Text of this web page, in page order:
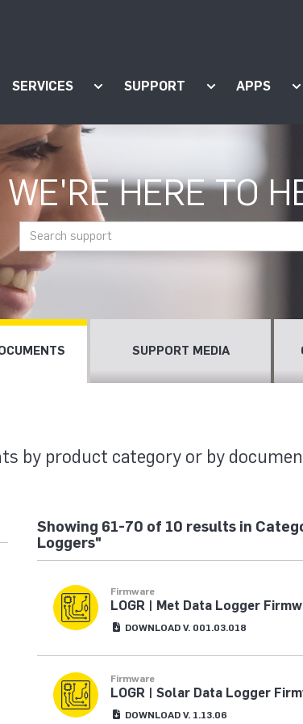
submenu for "Products"
SERVICES Show submenu for "Services"
SUPPORT ShowAPPS
WE'RE HERE TO
SUPPORT MEDIA
by product category or by
Showing 61-70 of 10 results in
Loggers"
Firmware
LOGR | Met Data Logger
DOWNLOAD V. 001.03.018
Firmware
LOGR | Solar Data Logger
DOWNLOAD V. 1.13.06